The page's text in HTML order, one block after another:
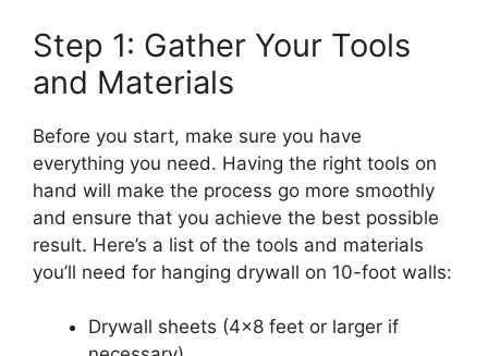
Step 1: Gather Your Tools
and Materials
Before you start, make sure you have
everything you need. Having the right tools on
hand will make the process go more smoothly
and ensure that you achieve the best possible
result. Here’s a list of the tools and materials
you’ll need for hanging drywall on 10-foot walls:
Drywall sheets (4×8 feet or larger if